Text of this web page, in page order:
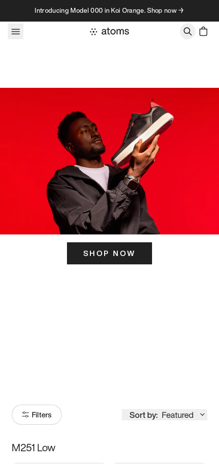
Skip to contentIntroducing Model 000 in Koi Orange. Shop now →
SHOP NOW
Filters Sort by: Featured
Size
M251 Low